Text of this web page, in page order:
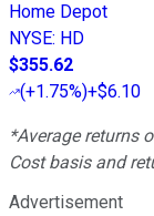
Home Depot
NYSE: HD
$355.62
(+1.75%)+$6.10
*Average returns
Cost basis and
Advertisement